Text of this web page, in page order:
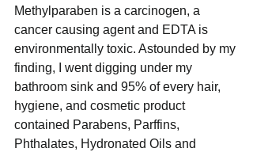
Methylparaben is a carcinogen, a
cancer causing agent and EDTA is
environmentally toxic. Astounded by my
finding, I went digging under my
bathroom sink and 95% of every hair,
hygiene, and cosmetic product
contained Parabens, Parffins,
Phthalates, Hydronated Oils and